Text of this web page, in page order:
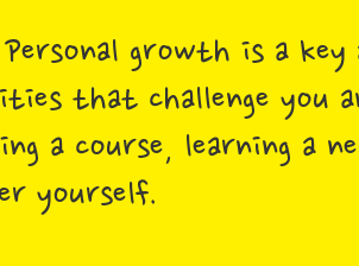
growth is a
that challenge you
a course, learning a
yourself.